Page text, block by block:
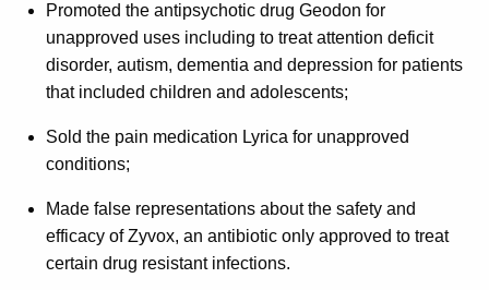
Promoted the antipsychotic drug Geodon for
unapproved uses including to treat attention deficit
disorder, autism, dementia and depression for patients
that included children and adolescents;
Sold the pain medication Lyrica for unapproved
conditions;
Made false representations about the safety and
efficacy of Zyvox, an antibiotic only approved to treat
certain drug resistant infections.